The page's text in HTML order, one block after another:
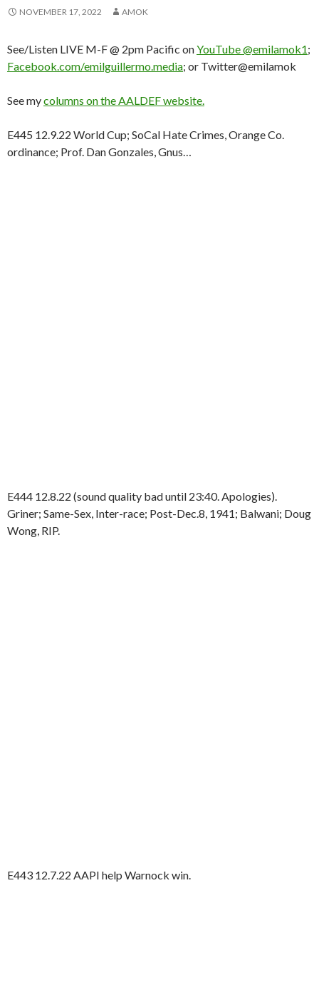
NOVEMBER 17, 2022 AMOK
See/Listen LIVE M-F @ 2pm Pacific onYouTube @emilamok1;
Facebook.com/emilguillermo.media; or Twitter@emilamok
See mycolumns on the AALDEF website.
E445 12.9.22 World Cup; SoCal Hate Crimes, Orange Co.
ordinance; Prof. Dan Gonzales, Gnus…
E444 12.8.22 (sound quality bad until 23:40. Apologies).
Griner; Same-Sex, Inter-race; Post-Dec.8, 1941; Balwani; Doug
Wong, RIP.
E443 12.7.22 AAPI help Warnock win.